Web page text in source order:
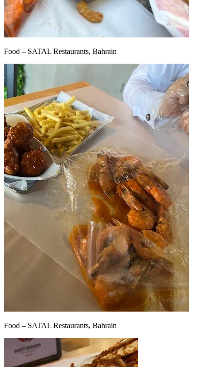
Food – SATAL Restaurants, Bahrain
Food – SATAL Restaurants, Bahrain